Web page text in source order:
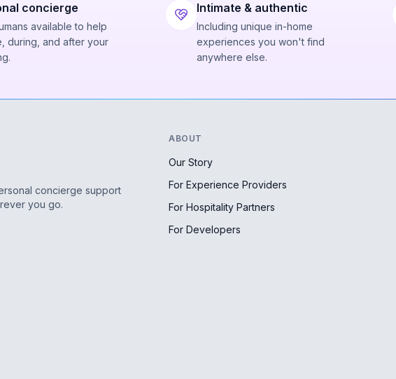
concierge
available to help
during, and after your
Intimate & authentic
Including unique in-home
experiences you won't find
anywhere else.
concierge support
you go.
ABOUT
Our Story
For Experience Providers
For Hospitality Partners
For Developers